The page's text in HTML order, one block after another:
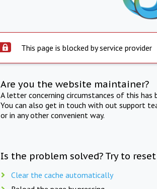
This page is blocked by service provider
Are you the website maintainer?
A letter concerning circumstances of this
You can also get in touch with out support
or in any other convenient way.
Is the problem solved? Try to
Clear the cache automatically